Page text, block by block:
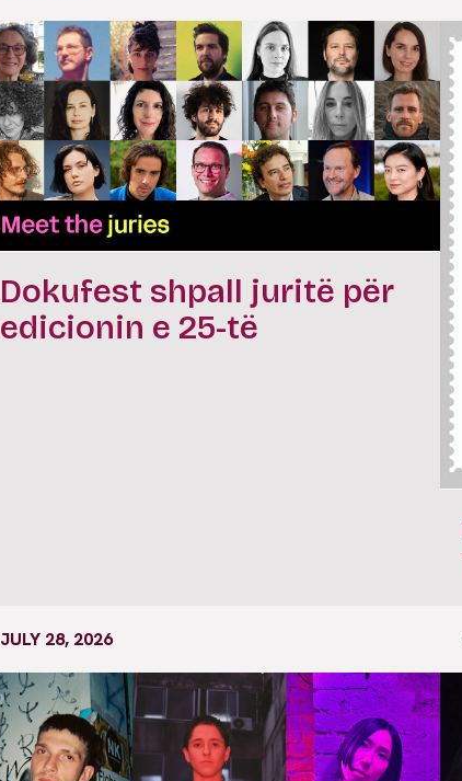
Dokufest shpall juritë për
edicionin e 25-të
JULY 28, 2026